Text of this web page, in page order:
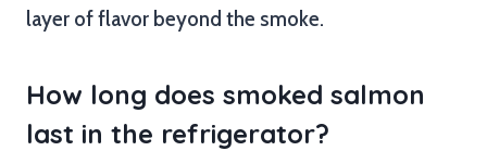
layer of flavor beyond the smoke.
How long does smoked salmon
last in the refrigerator?